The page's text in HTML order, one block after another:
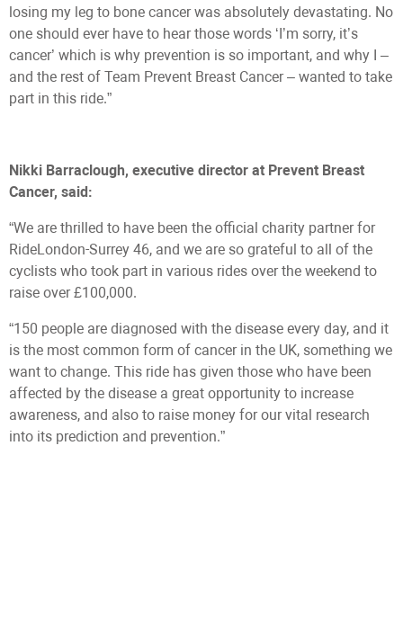
losing my leg to bone cancer was absolutely devastating. No
one should ever have to hear those words ‘I’m sorry, it’s
cancer’ which is why prevention is so important, and why I –
and the rest of Team Prevent Breast Cancer – wanted to take
part in this ride.”
Nikki Barraclough, executive director at Prevent Breast
Cancer, said:
“We are thrilled to have been the official charity partner for
RideLondon-Surrey 46, and we are so grateful to all of the
cyclists who took part in various rides over the weekend to
raise over £100,000.
“150 people are diagnosed with the disease every day, and it
is the most common form of cancer in the UK, something we
want to change. This ride has given those who have been
affected by the disease a great opportunity to increase
awareness, and also to raise money for our vital research
into its prediction and prevention.”